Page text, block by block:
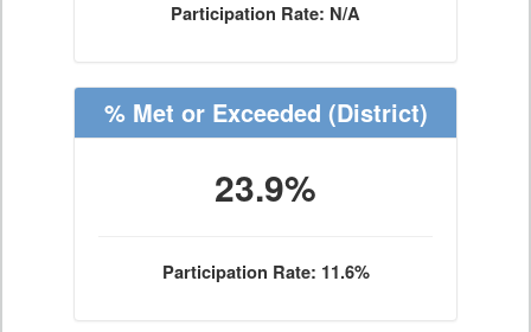
Participation Rate: N/A
% Met or Exceeded (District)
23.9%
Participation Rate: 11.6%